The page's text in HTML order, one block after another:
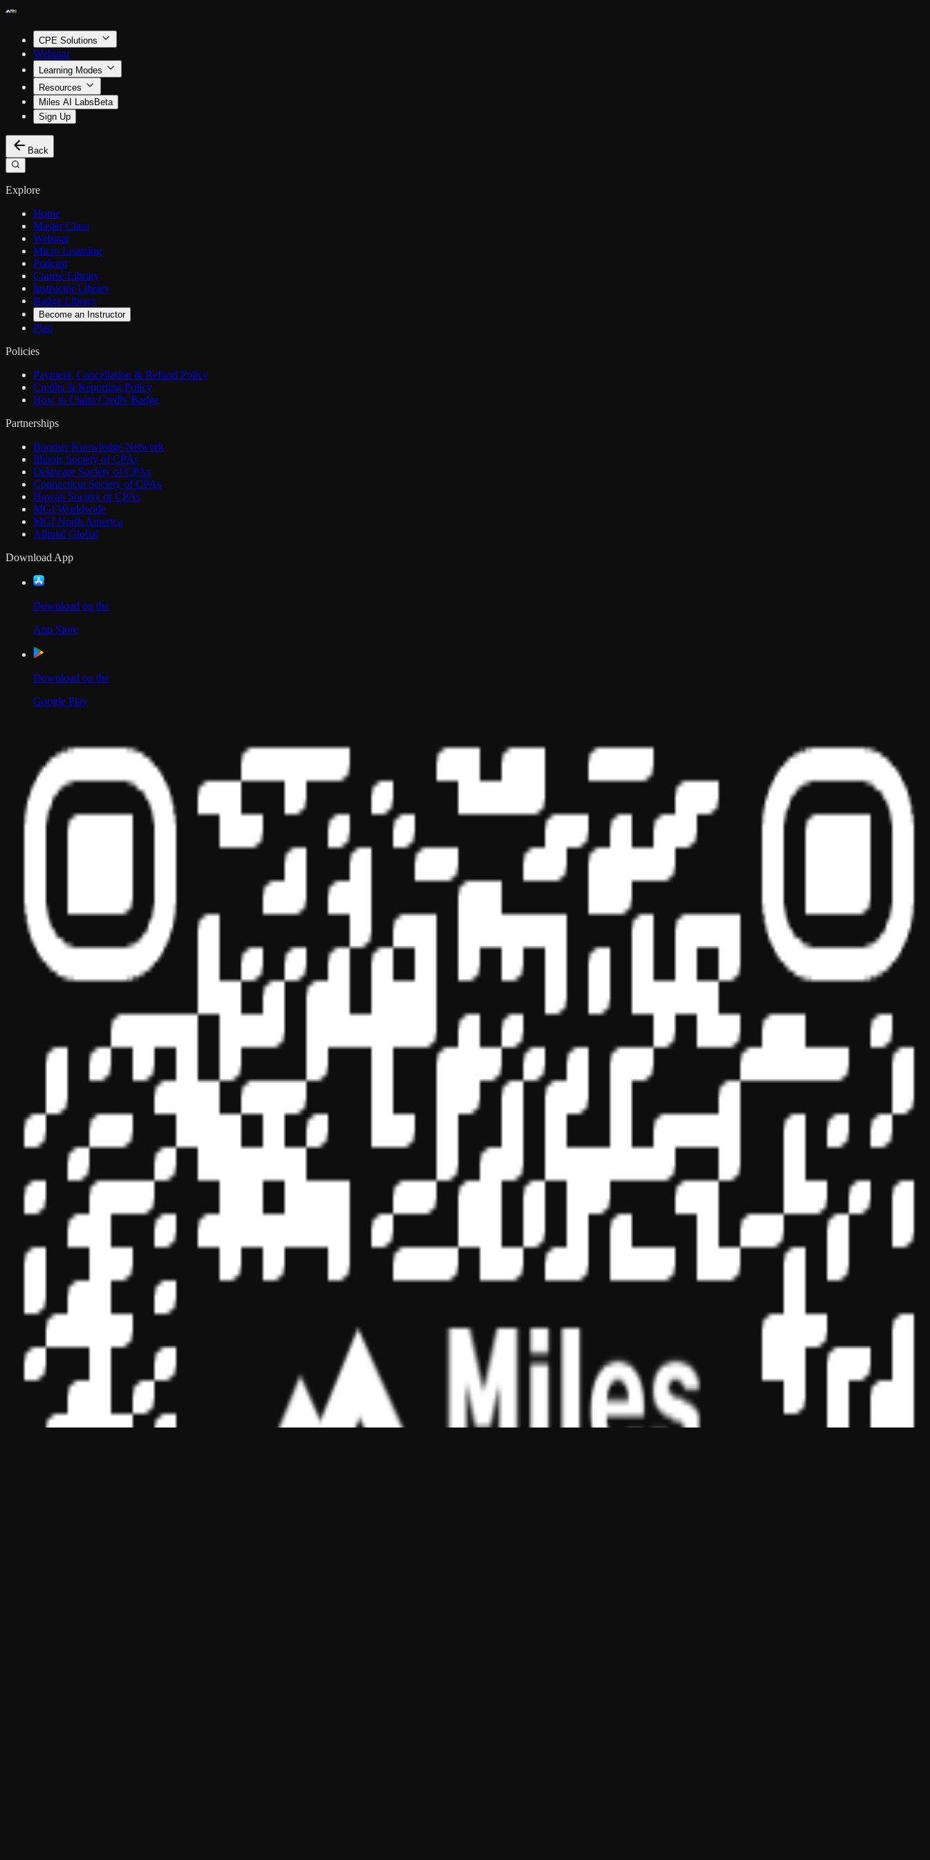
CPE Solutions
Webinar
Learning Modes
Resources
Miles AI Labs Beta
Sign Up
Back
Explore
Home
Master Class
Webinar
Micro Learning
Podcast
Course Library
Instructor Library
Badge Library
Become an Instructor
Plan
Policies
Payment, Cancellation & Refund Policy
Credits & Reporting Policy
How to Claim Credly Badge
Partnerships
Boomer Knowledge Network
Illinois Society of CPAs
Delaware Society of CPAs
Connecticut Society of CPAs
Hawaii Society of CPAs
MGI Worldwide
MGI North America
Allinial Global
Download App
Download on the
App Store
Download on the
Google Play
Our Location
USA
UAE
India
Miles Masterclass Inc. is registered with the National Association of State Boards of Accountancy (NASBA) as a sponsor of continuing professional education on the National Registry of CPE Sponsors. State
boards of accountancy have final authority on the acceptance of individual courses for CPE credit. Complaints regarding registered sponsors may be submitted to the National Registry of CPE Sponsors through
www.nasbaregistry.org
© 2026 Copyright Miles Masterclass Inc.
Privacy Policy
Compliance
Terms of Service
Cookie settings